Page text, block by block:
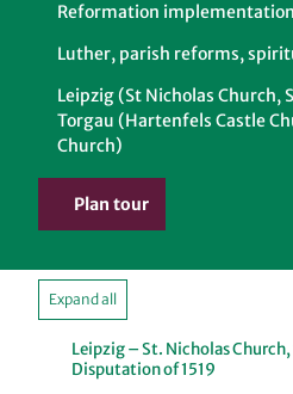
Reformation implementation
Luther, parish reforms,
Leipzig (St Nicholas Church,
Torgau (Hartenfels Castle
Church)
Plan tour
Expand all
Leipzig – St. Nicholas
Disputation of 1519